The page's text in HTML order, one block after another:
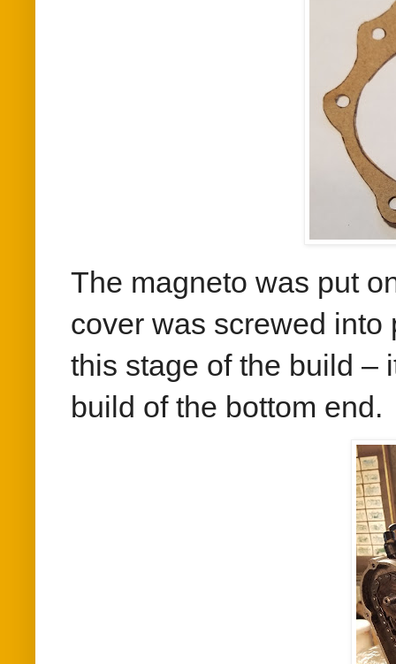
The magneto was put
cover was screwed into
this stage of the build –
build of the bottom end.